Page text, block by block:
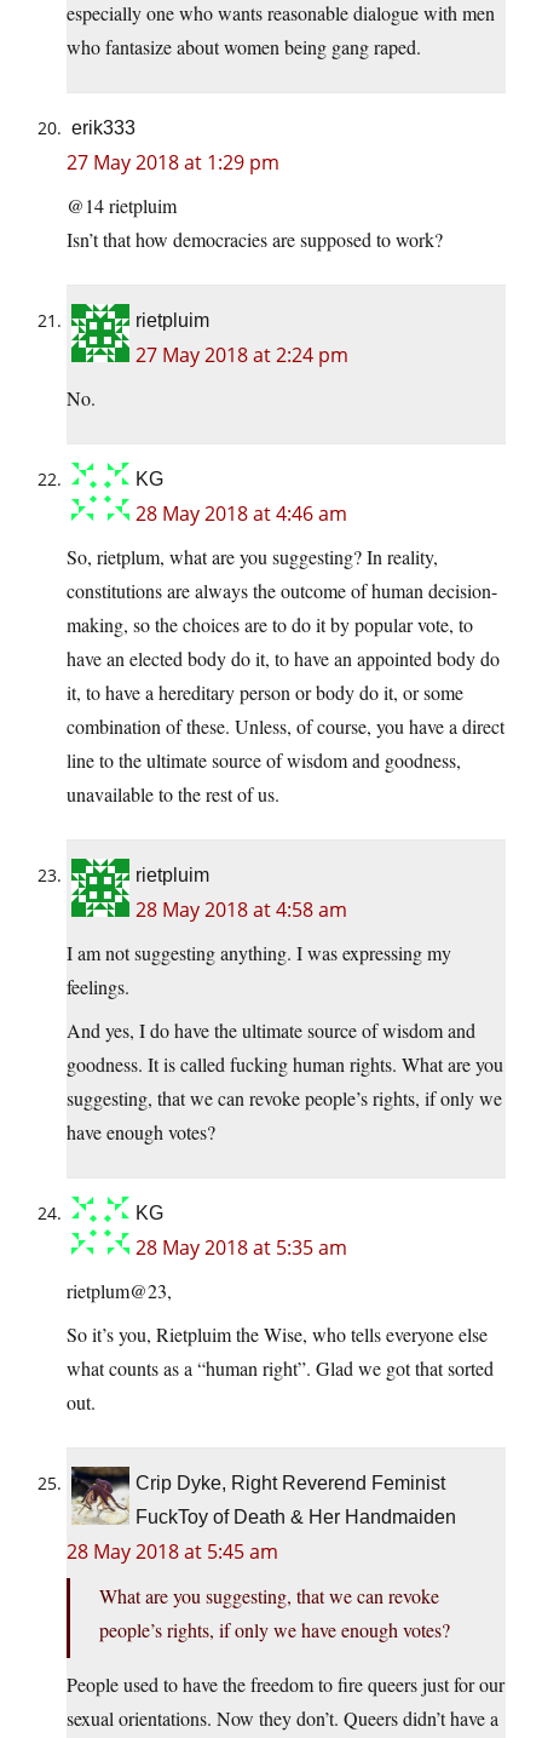
especially one who wants reasonable dialogue with men
who fantasize about women being gang raped.
erik333
27 May 2018 at 1:29 pm
@14 rietpluim
Isn’t that how democracies are supposed to work?
rietpluim
27 May 2018 at 2:24 pm
No.
KG
28 May 2018 at 4:46 am
So, rietplum, what are you suggesting? In reality,
constitutions are always the outcome of human decision-
making, so the choices are to do it by popular vote, to
have an elected body do it, to have an appointed body do
it, to have a hereditary person or body do it, or some
combination of these. Unless, of course, you have a direct
line to the ultimate source of wisdom and goodness,
unavailable to the rest of us.
rietpluim
28 May 2018 at 4:58 am
I am not suggesting anything. I was expressing my
feelings.
And yes, I do have the ultimate source of wisdom and
goodness. It is called fucking human rights. What are you
suggesting, that we can revoke people’s rights, if only we
have enough votes?
KG
28 May 2018 at 5:35 am
rietplum@23,
So it’s you, Rietpluim the Wise, who tells everyone else
what counts as a “human right”. Glad we got that sorted
out.
Crip Dyke, Right Reverend Feminist
FuckToy of Death & Her Handmaiden
28 May 2018 at 5:45 am
What are you suggesting, that we can revoke
people’s rights, if only we have enough votes?
People used to have the freedom to fire queers just for our
sexual orientations. Now they don’t. Queers didn’t have a